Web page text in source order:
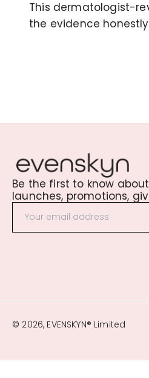
This dermatologist-
the evidence
Be the first to know
launches, promotions,
© 2026, EVENSKYN® Limited